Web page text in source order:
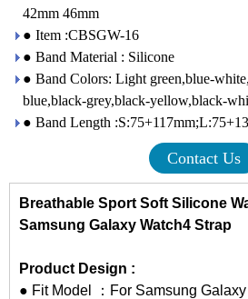
42mm 46mm
● Item :CBSGW-16
● Band Material : Silicone
● Band Colors: Light green,blue-
blue,black-grey,black-yellow,black-
● Band Length
Contact Us
Breathable Sport Soft Silicone
Samsung Galaxy Watch4 Strap
Product Design :
● Fit Model ：For Samsung